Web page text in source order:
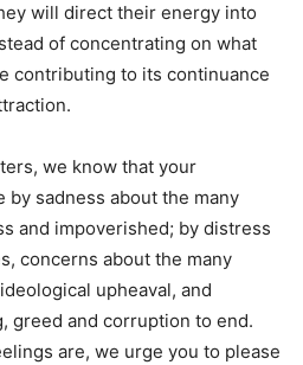
will direct their energy into
of concentrating on what
contributing to its continuance
we know that your
by sadness about the many
and impoverished; by distress
concerns about the many
upheaval, and
greed and corruption to end.
are, we urge you to please